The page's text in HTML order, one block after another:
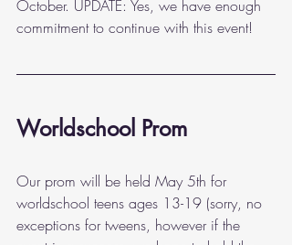
October. UPDATE: Yes, we have enough
commitment to continue with this event!
Worldschool Prom
Our prom will be held May 5th for
worldschool teens ages 13-19 (sorry, no
exceptions for tweens, however if the